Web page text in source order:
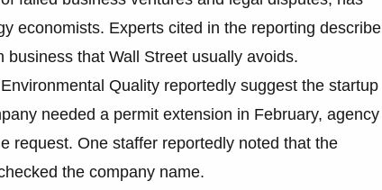
economists. Experts cited in the reporting describe
that Wall Street usually avoids.
Quality reportedly suggest the startup
needed a permit extension in February, agency
request. One staffer reportedly noted that the
the company name.